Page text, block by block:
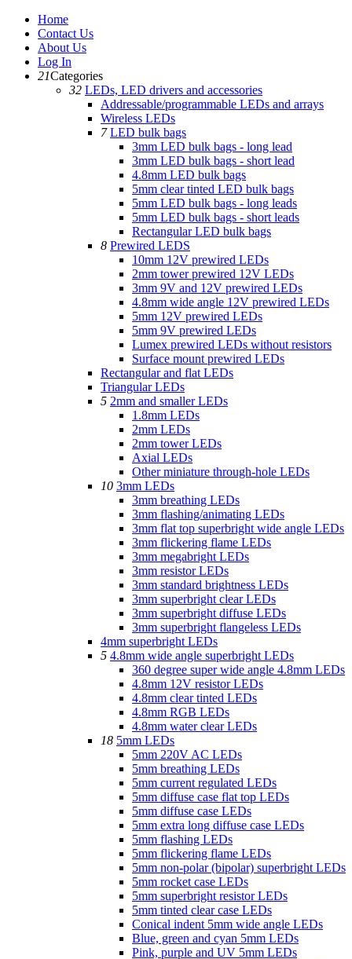
Home
Contact Us
About Us
Log In
21Categories
32 LEDs, LED drivers and accessories
Addressable/programmable LEDs and arrays
Wireless LEDs
7 LED bulk bags
3mm LED bulk bags - long lead
3mm LED bulk bags - short lead
4.8mm LED bulk bags
5mm clear tinted LED bulk bags
5mm LED bulk bags - long leads
5mm LED bulk bags - short leads
Rectangular LED bulk bags
8 Prewired LEDS
10mm 12V prewired LEDs
2mm tower prewired 12V LEDs
3mm 9V and 12V prewired LEDs
4.8mm wide angle 12V prewired LEDs
5mm 12V prewired LEDs
5mm 9V prewired LEDs
Lumex prewired LEDs without resistors
Surface mount prewired LEDs
Rectangular and flat LEDs
Triangular LEDs
5 2mm and smaller LEDs
1.8mm LEDs
2mm LEDs
2mm tower LEDs
Axial LEDs
Other miniature through-hole LEDs
10 3mm LEDs
3mm breathing LEDs
3mm flashing/animating LEDs
3mm flat top superbright wide angle LEDs
3mm flickering flame LEDs
3mm megabright LEDs
3mm resistor LEDs
3mm standard brightness LEDs
3mm superbright clear LEDs
3mm superbright diffuse LEDs
3mm superbright flangeless LEDs
4mm superbright LEDs
5 4.8mm wide angle superbright LEDs
360 degree super wide angle 4.8mm LEDs
4.8mm 12V resistor LEDs
4.8mm clear tinted LEDs
4.8mm RGB LEDs
4.8mm water clear LEDs
18 5mm LEDs
5mm 220V AC LEDs
5mm breathing LEDs
5mm current regulated LEDs
5mm diffuse case flat top LEDs
5mm diffuse case LEDs
5mm extra long diffuse case LEDs
5mm flashing LEDs
5mm flickering flame LEDs
5mm non-polar (bipolar) superbright LEDs
5mm rocket case LEDs
5mm superbright resistor LEDs
5mm tinted clear case LEDs
Conical indent 5mm wide angle LEDs
Blue, green and cyan 5mm LEDs
Pink, purple and UV 5mm LEDs